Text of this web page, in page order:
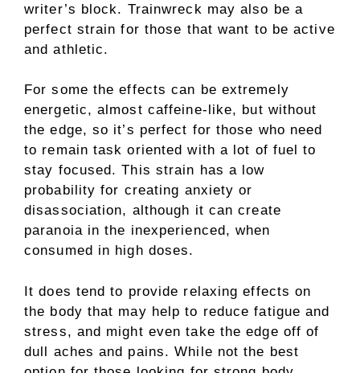
writer’s block. Trainwreck may also be a
perfect strain for those that want to be active
and athletic.
For some the effects can be extremely
energetic, almost caffeine-like, but without
the edge, so it’s perfect for those who need
to remain task oriented with a lot of fuel to
stay focused. This strain has a low
probability for creating anxiety or
disassociation, although it can create
paranoia in the inexperienced, when
consumed in high doses.
It does tend to provide relaxing effects on
the body that may help to reduce fatigue and
stress, and might even take the edge off of
dull aches and pains. While not the best